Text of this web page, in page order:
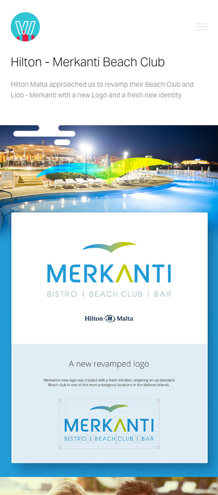
Hilton - Merkanti Beach Club
Hilton Malta approached us to revamp their Beach Club and
Lido - Merkanti with a new Logo and a fresh new identity